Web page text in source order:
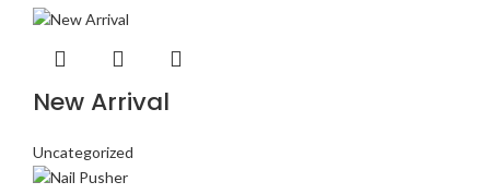
New Arrival
Uncategorized